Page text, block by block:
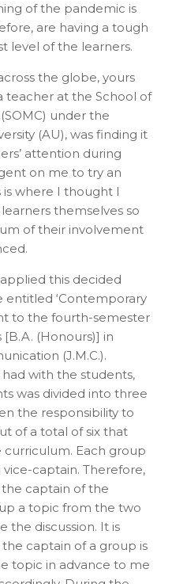
of the pandemic is
are having a tough
level of the learners.
the globe, yours
teacher at the School of
under the
(AU), was finding it
attention during
on me to try an
is where I thought I
themselves so
of their involvement
this decided
entitled ‘Contemporary
to the fourth-semester
(Honours)] in
(J.M.C.).
with the students,
was divided into three
the responsibility to
of a total of six that
Each group
vice-captain. Therefore,
the captain of the
a topic from the two
the discussion. It is
captain of a group is
topic in advance to me